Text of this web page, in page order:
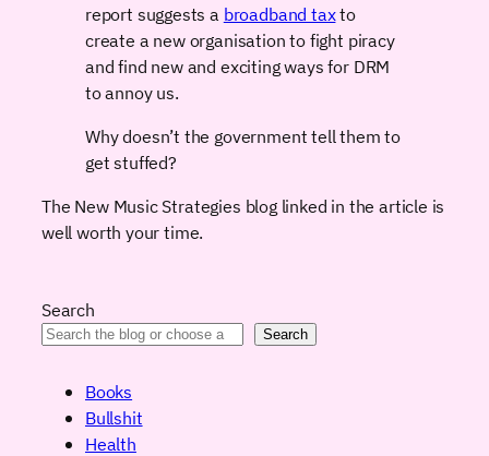
report suggests a broadband taxto
create a new organisation to fight piracy
and find new and exciting ways for DRM
to annoy us.
Why doesn’t the government tell them to
get stuffed?
The New Music Strategies blog linked in the article is
well worth your time.
Search
Search
Books
Bullshit
Health